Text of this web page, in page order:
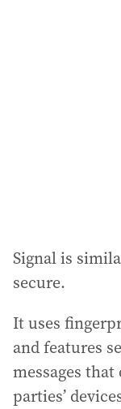
Signal is
secure.
It uses
and features
messages
parties’